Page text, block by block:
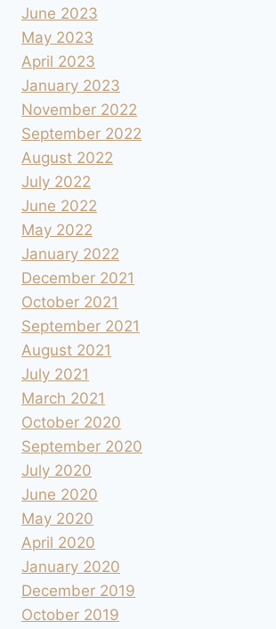
June 2023
May 2023
April 2023
January 2023
November 2022
September 2022
August 2022
July 2022
June 2022
May 2022
January 2022
December 2021
October 2021
September 2021
August 2021
July 2021
March 2021
October 2020
September 2020
July 2020
June 2020
May 2020
April 2020
January 2020
December 2019
October 2019